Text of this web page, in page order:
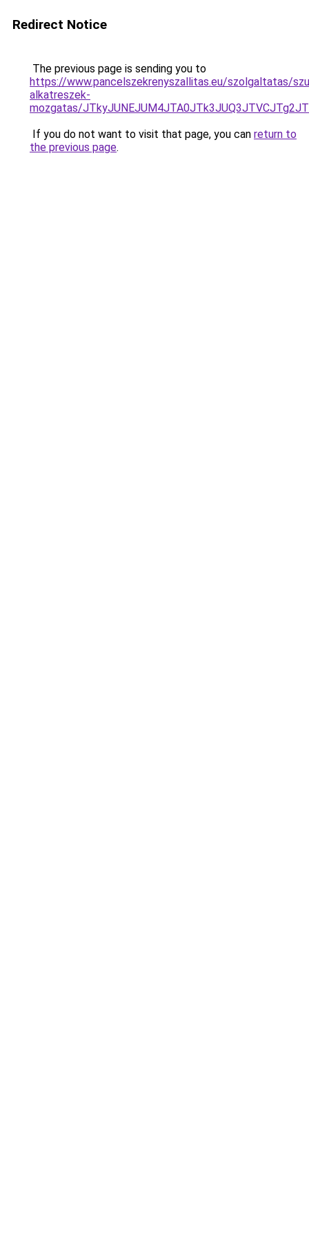
Redirect Notice
The previous page is sending you to
https://www.pancelszekrenyszallitas.eu/szolgaltatas/
alkatreszek-
mozgatas/
If you do not want to visit that page, you can return to
the previous page.